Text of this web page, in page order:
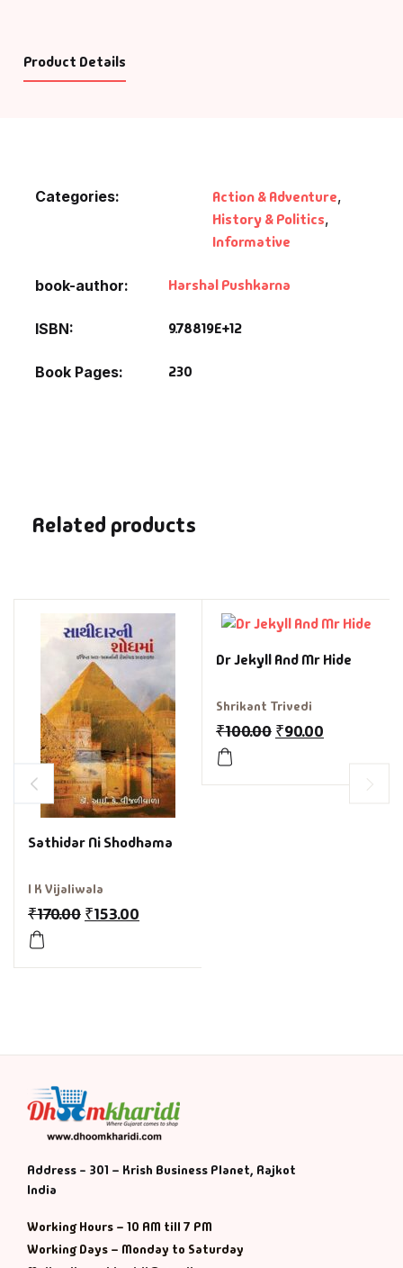
Product Details
Categories: Action & Adventure,
History & Politics,
Informative
book-author Harshal Pushkarna
ISBN 9.78819E+12
Book Pages 230
Related products
Sathidar Ni Shodhama
I K Vijaliwala
₹170.00 ₹153.00
Dr Jekyll And Mr Hide
Shrikant Trivedi
₹100.00 ₹90.00
Address - 301 – Krish Business Planet, Rajkot
India
Working Hours – 10 AM till 7 PM
Working Days – Monday to Saturday